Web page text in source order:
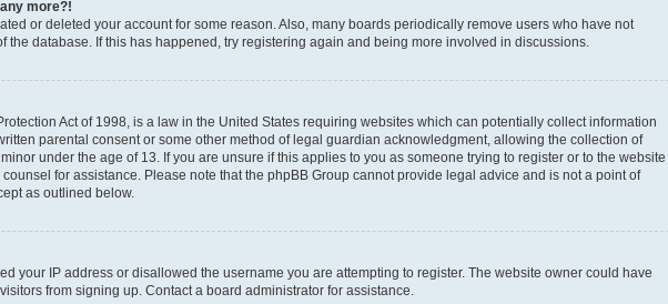
more?!
or deleted your account for some reason. Also, many boards periodically remove users who have not
the database. If this has happened, try registering again and being more involved in discussions.
Act of 1998, is a law in the United States requiring websites which can potentially collect information
parental consent or some other method of legal guardian acknowledgment, allowing the collection of
under the age of 13. If you are unsure if this applies to you as someone trying to register or to the website
for assistance. Please note that the phpBB Group cannot provide legal advice and is not a point of
as outlined below.
your IP address or disallowed the username you are attempting to register. The website owner could have
from signing up. Contact a board administrator for assistance.